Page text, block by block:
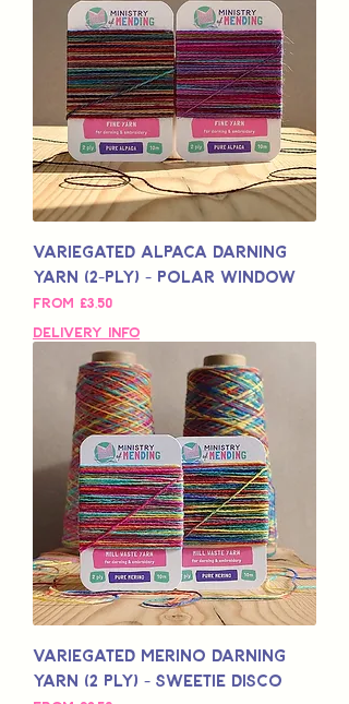
Variegated Alpaca Darning
Yarn (2-Ply) - Polar Window
From £3,50
Sale Price
Delivery Info
Variegated Merino Darning
Yarn (2 Ply) - Sweetie Disco